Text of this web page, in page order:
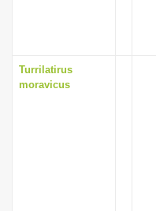
Turrilatirus
moravicus